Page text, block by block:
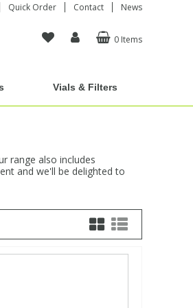
Quick Order Contact News
0 Items
Vials & Filters
range also includes
and we'll be delighted to